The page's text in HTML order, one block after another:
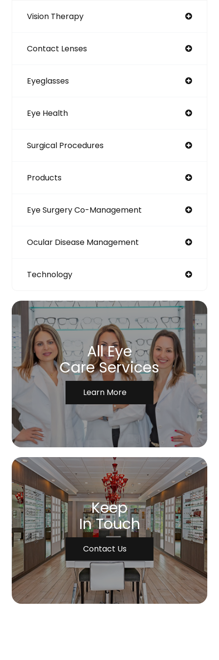
Vision Therapy
Contact Lenses
Eyeglasses
Eye Health
Surgical Procedures
Products
Eye Surgery Co-Management
Ocular Disease Management
Technology
All Eye
Care Services
Learn More
Keep
In Touch
Contact Us